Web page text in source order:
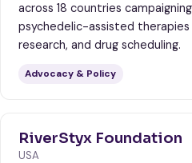
across 18 countries
psychedelic-assisted therapies
research, and drug scheduling.
Advocacy & Policy
RiverStyx Foundation
USA